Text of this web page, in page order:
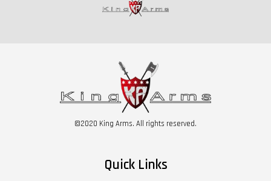
©2020 King Arms. All rights reserved.
Quick Links